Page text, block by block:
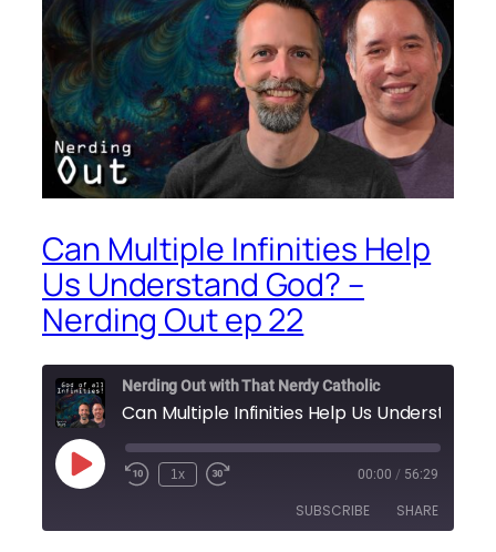
Can Multiple Infinities Help
Us Understand God? –
Nerding Out ep 22
Nerding Out with That Nerdy Catholic
Play
Episode
1x 00:00 / 56:29
SUBSCRIBE SHARE